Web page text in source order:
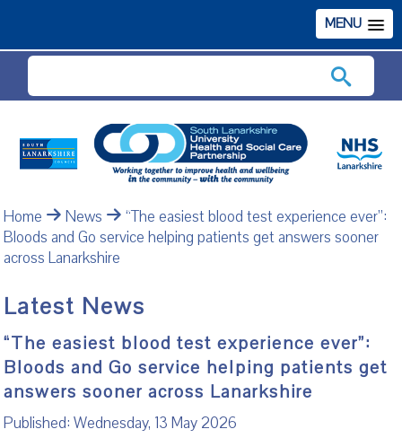
MENU
Home News
“The easiest blood test experience ever”:
Bloods and Go service helping patients get answers sooner
across Lanarkshire
Latest News
“The easiest blood test experience ever”:
Bloods and Go service helping patients get
answers sooner across Lanarkshire
Published: Wednesday, 13 May 2026